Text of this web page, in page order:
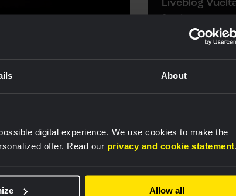
About
digital experience. We use cookies to make the
offer. Read our privacy and cookie statement.
Allow all
finale
RACE REPORT|07
Bunel fights
brutal Mont